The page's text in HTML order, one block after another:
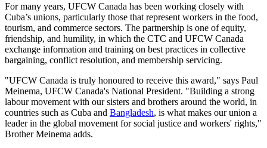
For many years, UFCW Canada has been working closely with
Cuba’s unions, particularly those that represent workers in the food,
tourism, and commerce sectors. The partnership is one of equity,
friendship, and humility, in which the CTC and UFCW Canada
exchange information and training on best practices in collective
bargaining, conflict resolution, and membership servicing.
"UFCW Canada is truly honoured to receive this award," says Paul
Meinema, UFCW Canada's National President. "Building a strong
labour movement with our sisters and brothers around the world, in
countries such as Cuba and Bangladesh, is what makes our union a
leader in the global movement for social justice and workers' rights,"
Brother Meinema adds.